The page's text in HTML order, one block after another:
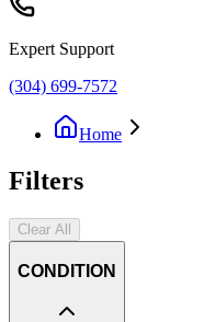
Expert Support
(304) 699-7572
Home
Filters
Clear All
CONDITION